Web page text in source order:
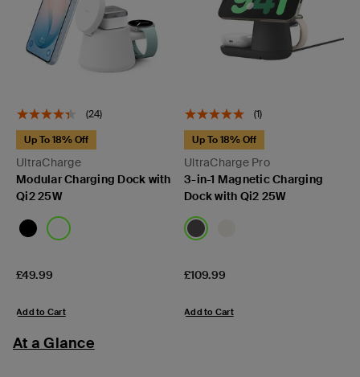
(24)
UltraCharge
Up To 18% Off
Modular Charging Dock with
Qi2 25W
Price:
£49.99
Add to Cart
(1)
UltraCharge Pro
Up To 18% Off
3-in-1 Magnetic Charging
Dock with Qi2 25W
Price:
£109.99
Add to Cart
At a Glance